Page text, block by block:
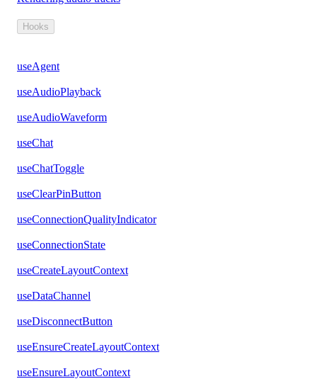
Hooks
useAgent
useAudioPlayback
useAudioWaveform
useChat
useChatToggle
useClearPinButton
useConnectionQualityIndicator
useConnectionState
useCreateLayoutContext
useDataChannel
useDisconnectButton
useEnsureCreateLayoutContext
useEnsureLayoutContext